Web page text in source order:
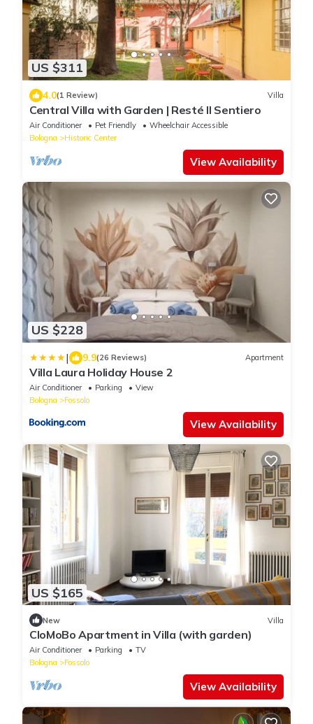
US $311
4.0(1 Review) Villa
Central Villa with Garden | Resté Il Sentiero
Air Conditioner Pet Friendly
Wheelchair Accessible
Bologna
Historic Center
View Availability
US $228
| 9.9(26 Reviews) Apartment
Villa Laura Holiday House 2
Air Conditioner Parking
View
Bologna
Fossolo
View Availability
US $165
New Villa
CloMoBo Apartment in Villa (with garden)
Air Conditioner Parking
TV
Bologna
Fossolo
View Availability